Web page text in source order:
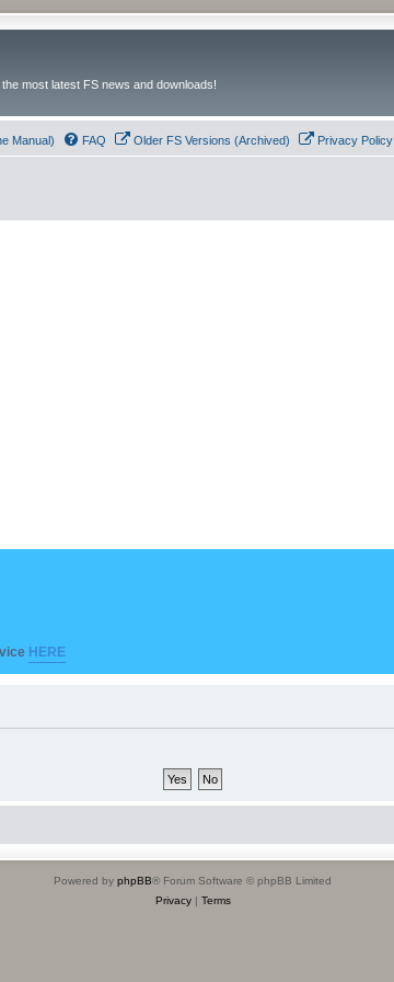
most latest FS news and downloads!
Manual) FAQ Older FS Versions (Archived) Privacy Policy
HERE
Powered by phpBB® Forum Software © phpBB Limited
Privacy| Terms